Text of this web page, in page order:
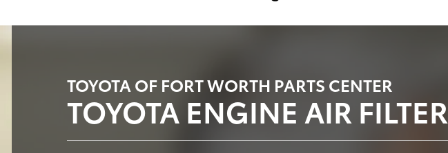
TOYOTA OF FORT WORTH PARTS CENTER
TOYOTA ENGINE AIR FILTER